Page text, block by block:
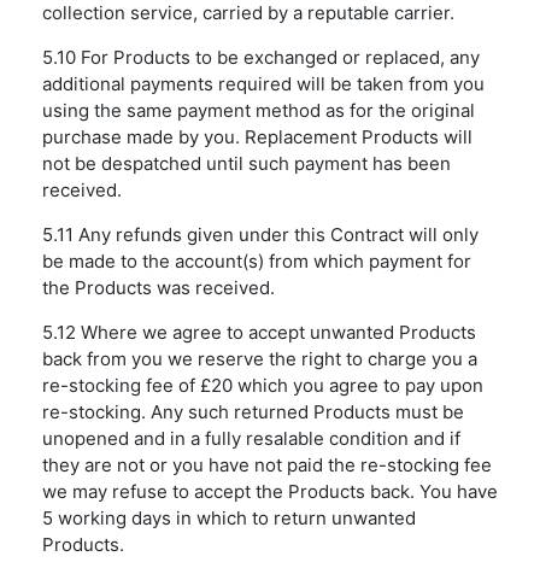
collection service, carried by a reputable carrier.
5.10 For Products to be exchanged or replaced, any
additional payments required will be taken from you
using the same payment method as for the original
purchase made by you. Replacement Products will
not be despatched until such payment has been
received.
5.11 Any refunds given under this Contract will only
be made to the account(s) from which payment for
the Products was received.
5.12 Where we agree to accept unwanted Products
back from you we reserve the right to charge you a
re-stocking fee of £20 which you agree to pay upon
re-stocking. Any such returned Products must be
unopened and in a fully resalable condition and if
they are not or you have not paid the re-stocking fee
we may refuse to accept the Products back. You have
5 working days in which to return unwanted
Products.